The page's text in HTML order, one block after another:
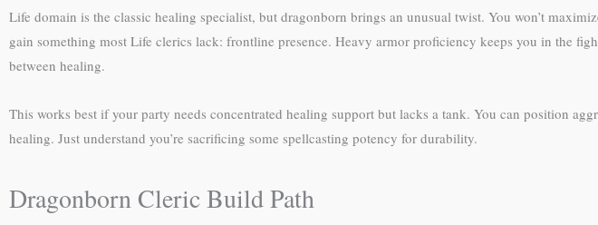
Life domain is the classic healing specialist, but dragonborn brings an unusual twist. You won’t
gain something most Life clerics lack: frontline presence. Heavy armor proficiency keeps you in the
between healing.
This works best if your party needs concentrated healing support but lacks a tank. You can position
healing. Just understand you’re sacrificing some spellcasting potency for durability.
Dragonborn Cleric Build Path